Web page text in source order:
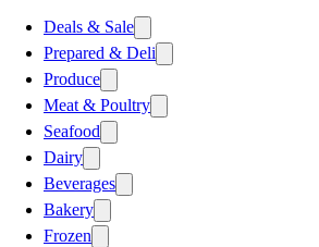
Deals & Sale
Prepared & Deli
Produce
Meat & Poultry
Seafood
Dairy
Beverages
Bakery
Frozen